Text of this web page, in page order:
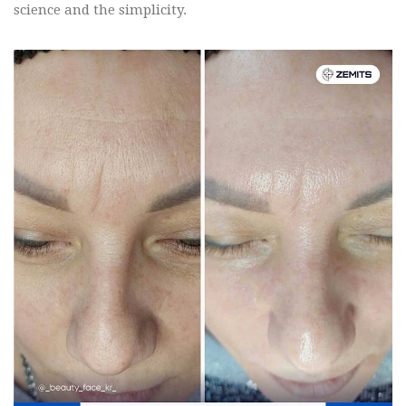
science and the simplicity.